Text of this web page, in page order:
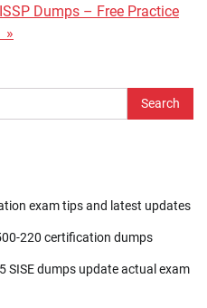
Dumps – Free Practice
»
exam tips and latest updates
220 certification dumps
SISE dumps update actual exam